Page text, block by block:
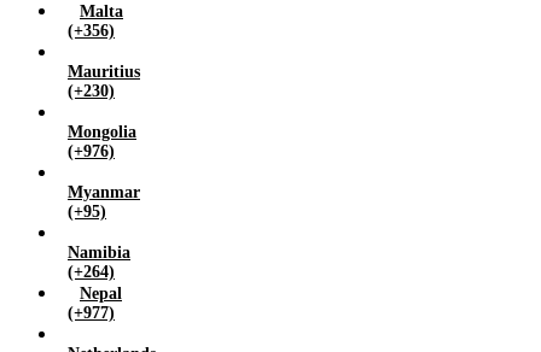
Malta
(+356)
Mauritius
(+230)
Mongolia
(+976)
Myanmar
(+95)
Namibia
(+264)
Nepal
(+977)